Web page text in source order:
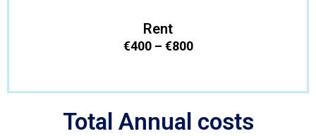
Rent
€400 – €800
Total Annual costs